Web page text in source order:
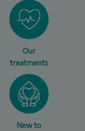
Our
treatments
New to